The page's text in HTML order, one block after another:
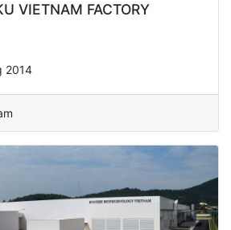
VIETNAM FACTORY
2014